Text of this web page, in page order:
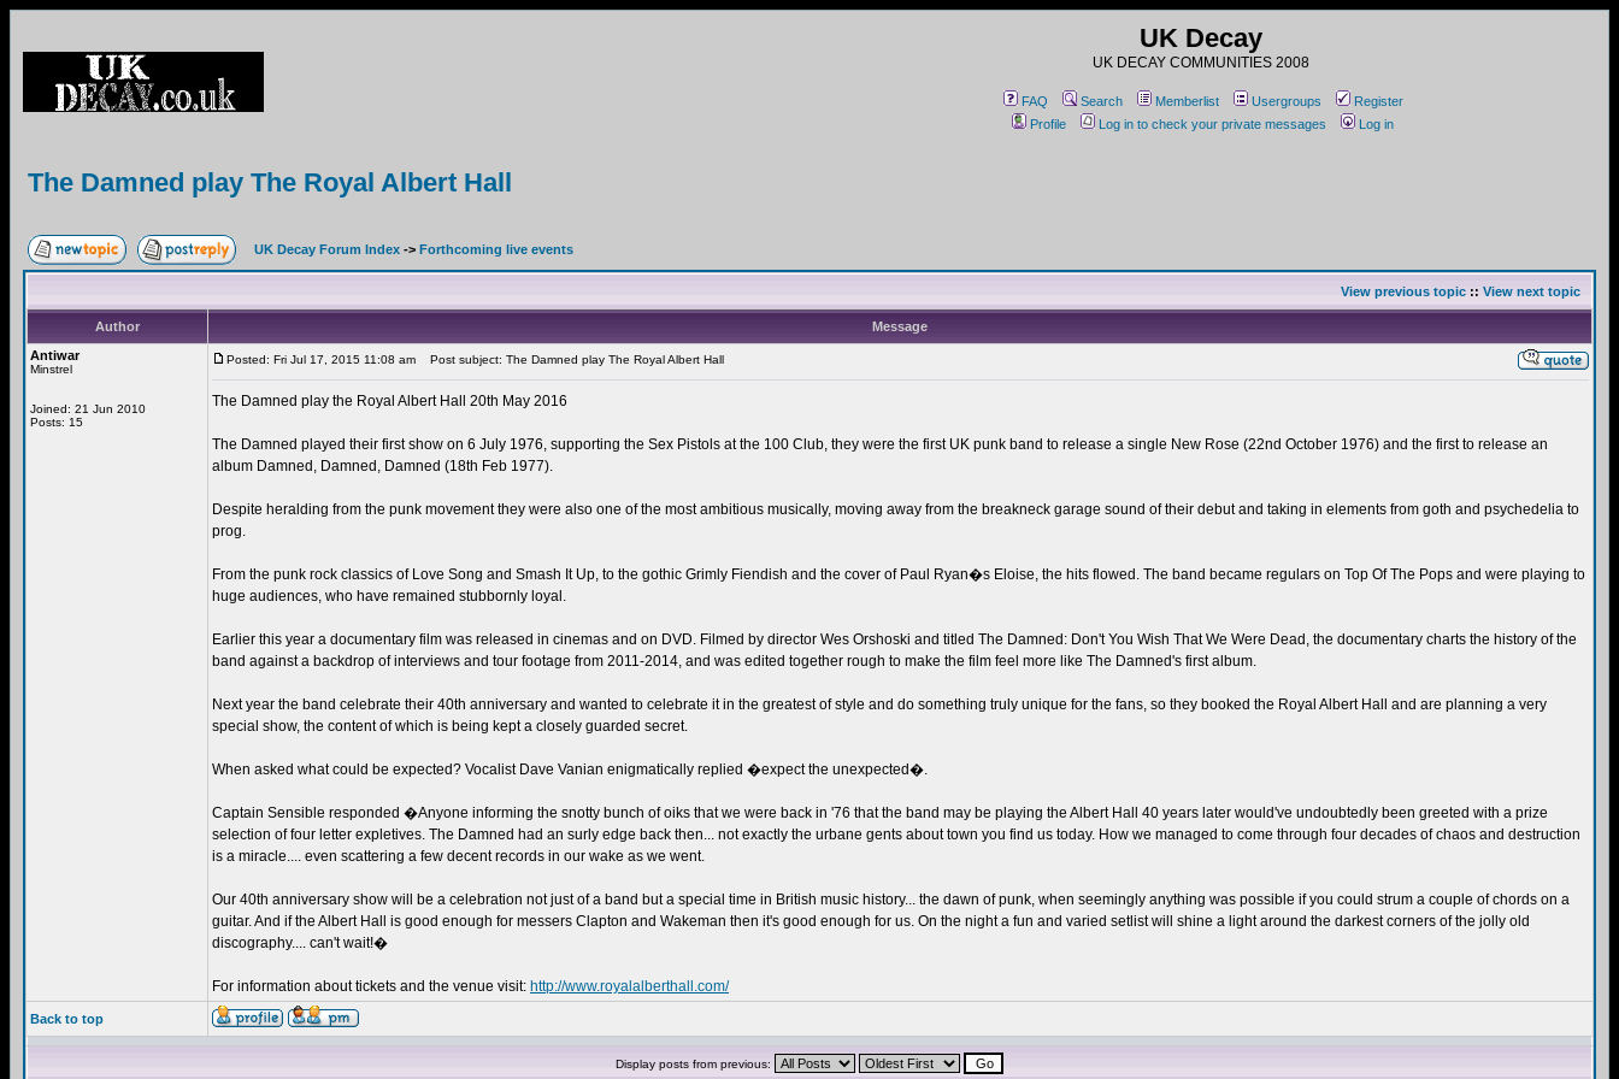
UK Decay
UK DECAY COMMUNITIES 2008
FAQ Search Memberlist Usergroups
Register
Profile
Log in to check your private messages Log in
The Damned play The Royal Albert Hall
UK Decay Forum Index -> Forthcoming live events
View previous topic :: View next topic
Author
Message
Antiwar
Minstrel
Joined: 21 Jun 2010
Posts: 15
Posted: Fri Jul 17, 2015 11:08 am Post subject: The Damned play The Royal Albert Hall
The Damned play the Royal Albert Hall 20th May 2016
The Damned played their first show on 6 July 1976, supporting the Sex Pistols at the 100 Club, they were the first UK punk band to release a single New Rose (22nd October 1976) and the first to release an
album Damned, Damned, Damned (18th Feb 1977).
Despite heralding from the punk movement they were also one of the most ambitious musically, moving away from the breakneck garage sound of their debut and taking in elements from goth and psychedelia to
prog.
From the punk rock classics of Love Song and Smash It Up, to the gothic Grimly Fiendish and the cover of Paul Ryan�s Eloise, the hits flowed. The band became regulars on Top Of The Pops and were playing to
huge audiences, who have remained stubbornly loyal.
Earlier this year a documentary film was released in cinemas and on DVD. Filmed by director Wes Orshoski and titled The Damned: Don't You Wish That We Were Dead, the documentary charts the history of the
band against a backdrop of interviews and tour footage from 2011-2014, and was edited together rough to make the film feel more like The Damned's first album.
Next year the band celebrate their 40th anniversary and wanted to celebrate it in the greatest of style and do something truly unique for the fans, so they booked the Royal Albert Hall and are planning a very
special show, the content of which is being kept a closely guarded secret.
When asked what could be expected? Vocalist Dave Vanian enigmatically replied �expect the unexpected�.
Captain Sensible responded �Anyone informing the snotty bunch of oiks that we were back in '76 that the band may be playing the Albert Hall 40 years later would've undoubtedly been greeted with a prize
selection of four letter expletives. The Damned had an surly edge back then... not exactly the urbane gents about town you find us today. How we managed to come through four decades of chaos and destruction
is a miracle.... even scattering a few decent records in our wake as we went.
Our 40th anniversary show will be a celebration not just of a band but a special time in British music history... the dawn of punk, when seemingly anything was possible if you could strum a couple of chords on a
guitar. And if the Albert Hall is good enough for messers Clapton and Wakeman then it's good enough for us. On the night a fun and varied setlist will shine a light around the darkest corners of the jolly old
discography.... can't wait!�
For information about tickets and the venue visit: http://www.royalalberthall.com/
Back to top
Display posts from previous: